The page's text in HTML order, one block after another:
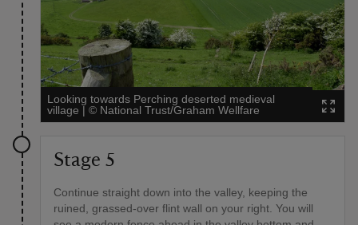
Looking towards Perching deserted medieval
village | © National Trust/Graham Wellfare
Stage 5
Continue straight down into the valley, keeping the
ruined, grassed-over flint wall on your right. You will